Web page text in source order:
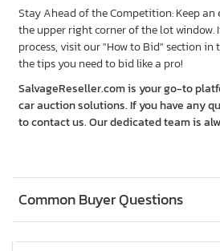
Common Buyer Questions
Stay Ahead of the Competition: Keep
the upper right corner of the lot window.
process, visit our "How to Bid" section in
the tips you need to bid like a pro!
SalvageReseller.com is your go-to
car auction solutions. If you have any
to contact us. Our dedicated team is